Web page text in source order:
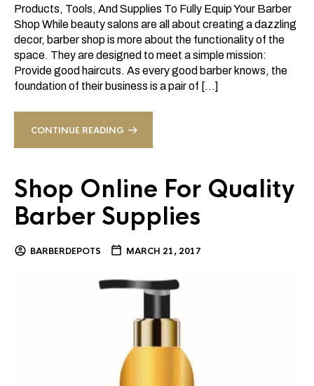
Products, Tools, And Supplies To Fully Equip Your Barber
Shop While beauty salons are all about creating a dazzling
decor, barber shop is more about the functionality of the
space. They are designed to meet a simple mission:
Provide good haircuts. As every good barber knows, the
foundation of their business is a pair of […]
CONTINUE READING
Shop Online For Quality
Barber Supplies
BARBERDEPOTS MARCH 21, 2017